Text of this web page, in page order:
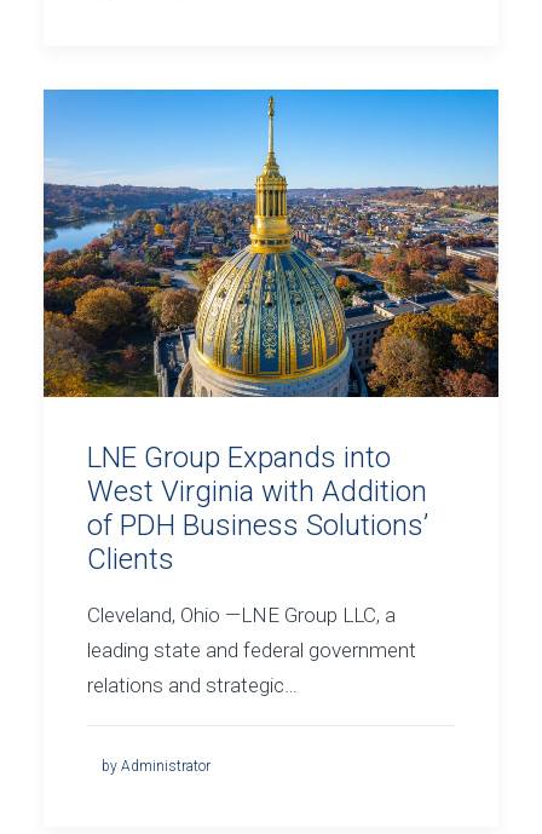
LNE Group Expands into
West Virginia with Addition
of PDH Business Solutions’
Clients
Cleveland, Ohio —LNE Group LLC, a
leading state and federal government
relations and strategic…
by Administrator